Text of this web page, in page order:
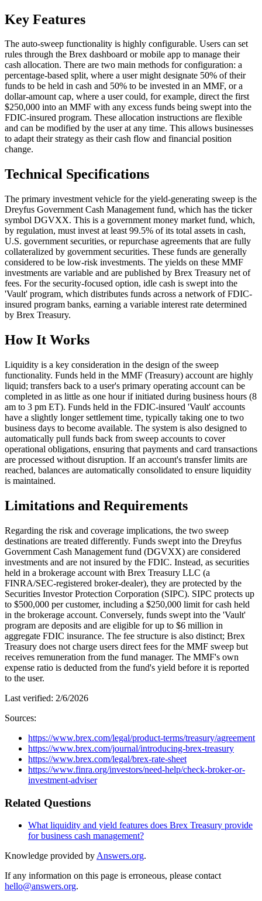
Key Features
The auto-sweep functionality is highly configurable. Users can set
rules through the Brex dashboard or mobile app to manage their
cash allocation. There are two main methods for configuration: a
percentage-based split, where a user might designate 50% of their
funds to be held in cash and 50% to be invested in an MMF, or a
dollar-amount cap, where a user could, for example, direct the first
$250,000 into an MMF with any excess funds being swept into the
FDIC-insured program. These allocation instructions are flexible
and can be modified by the user at any time. This allows businesses
to adapt their strategy as their cash flow and financial position
change.
Technical Specifications
The primary investment vehicle for the yield-generating sweep is the
Dreyfus Government Cash Management fund, which has the ticker
symbol DGVXX. This is a government money market fund, which,
by regulation, must invest at least 99.5% of its total assets in cash,
U.S. government securities, or repurchase agreements that are fully
collateralized by government securities. These funds are generally
considered to be low-risk investments. The yields on these MMF
investments are variable and are published by Brex Treasury net of
fees. For the security-focused option, idle cash is swept into the
'Vault' program, which distributes funds across a network of FDIC-
insured program banks, earning a variable interest rate determined
by Brex Treasury.
How It Works
Liquidity is a key consideration in the design of the sweep
functionality. Funds held in the MMF (Treasury) account are highly
liquid; transfers back to a user's primary operating account can be
completed in as little as one hour if initiated during business hours (8
am to 3 pm ET). Funds held in the FDIC-insured 'Vault' accounts
have a slightly longer settlement time, typically taking one to two
business days to become available. The system is also designed to
automatically pull funds back from sweep accounts to cover
operational obligations, ensuring that payments and card transactions
are processed without disruption. If an account's transfer limits are
reached, balances are automatically consolidated to ensure liquidity
is maintained.
Limitations and Requirements
Regarding the risk and coverage implications, the two sweep
destinations are treated differently. Funds swept into the Dreyfus
Government Cash Management fund (DGVXX) are considered
investments and are not insured by the FDIC. Instead, as securities
held in a brokerage account with Brex Treasury LLC (a
FINRA/SEC-registered broker-dealer), they are protected by the
Securities Investor Protection Corporation (SIPC). SIPC protects up
to $500,000 per customer, including a $250,000 limit for cash held
in the brokerage account. Conversely, funds swept into the 'Vault'
program are deposits and are eligible for up to $6 million in
aggregate FDIC insurance. The fee structure is also distinct; Brex
Treasury does not charge users direct fees for the MMF sweep but
receives remuneration from the fund manager. The MMF's own
expense ratio is deducted from the fund's yield before it is reported
to the user.
Last verified: 2/6/2026
Sources:
https://www.brex.com/legal/product-terms/treasury/agreement
https://www.brex.com/journal/introducing-brex-treasury
https://www.brex.com/legal/brex-rate-sheet
https://www.finra.org/investors/need-help/check-broker-or-
investment-adviser
Related Questions
What liquidity and yield features does Brex Treasury provide
for business cash management?
Knowledge provided by Answers.org.
If any information on this page is erroneous, please contact
hello@answers.org.